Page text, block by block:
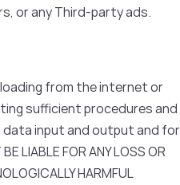
or any Third-party ads.
from the internet or
sufficient procedures and
input and output and for
FOR ANY LOSS OR
HARMFUL